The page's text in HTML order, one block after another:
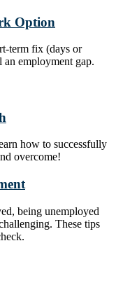
Option
term fix (days or
employment gap.
how to successfully
overcome!
being unemployed
These tips